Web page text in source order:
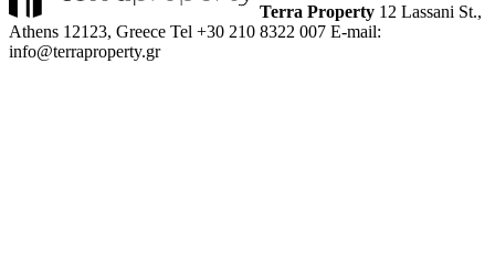
Terra Property 12 Lassani St.,
Athens 12123, Greece Tel +30 210 8322 007 E-mail:
info@terraproperty.gr